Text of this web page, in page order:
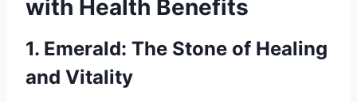
with Health Benefits
1. Emerald: The Stone of Healing
and Vitality